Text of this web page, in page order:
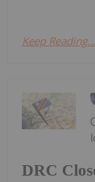
Keep Reading...
DRC